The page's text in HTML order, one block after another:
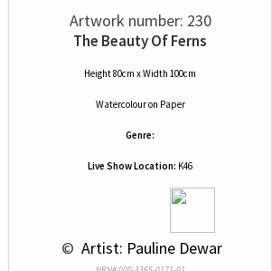
Artwork number: 230
The Beauty Of Ferns
Height 80cm x Width 100cm
Watercolouron Paper
Genre:
Live Show Location: K46
© Artist: Pauline Dewar